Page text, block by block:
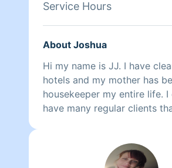
Service Hours
About Joshua
Hi my name is JJ. I have
hotels and my mother has
housekeeper my entire life.
have many regular clients that I